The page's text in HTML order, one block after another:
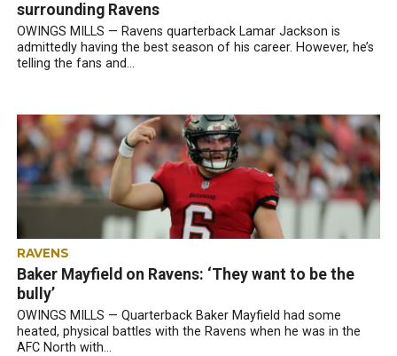
surrounding Ravens
OWINGS MILLS — Ravens quarterback Lamar Jackson is
admittedly having the best season of his career. However, he’s
telling the fans and...
RAVENS
Baker Mayfield on Ravens: ‘They want to be the
bully’
OWINGS MILLS — Quarterback Baker Mayfield had some
heated, physical battles with the Ravens when he was in the
AFC North with...